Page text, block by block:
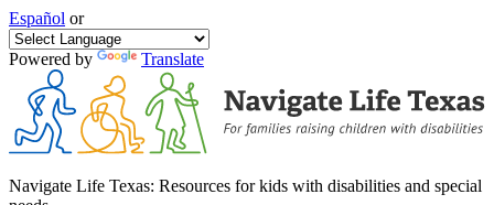
Español or
Powered by Translate
Navigate Life Texas: Resources for kids with disabilities and special